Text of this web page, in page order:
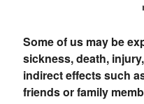
Some of us may be
sickness, death,
indirect effects such
friends or family